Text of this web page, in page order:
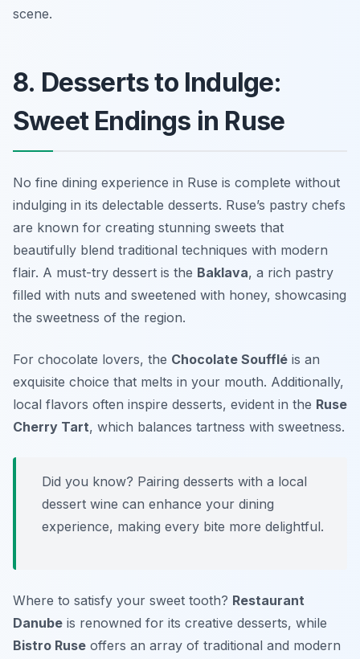
scene.
8. Desserts to Indulge:
Sweet Endings in Ruse
No fine dining experience in Ruse is complete without
indulging in its delectable desserts. Ruse’s pastry chefs
are known for creating stunning sweets that
beautifully blend traditional techniques with modern
flair. A must-try dessert is the Baklava, a rich pastry
filled with nuts and sweetened with honey, showcasing
the sweetness of the region.
For chocolate lovers, the Chocolate Soufflé is an
exquisite choice that melts in your mouth. Additionally,
local flavors often inspire desserts, evident in the Ruse
Cherry Tart, which balances tartness with sweetness.
Did you know? Pairing desserts with a local
dessert wine can enhance your dining
experience, making every bite more delightful.
Where to satisfy your sweet tooth? Restaurant
Danube is renowned for its creative desserts, while
Bistro Ruse offers an array of traditional and modern